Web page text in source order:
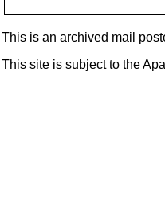
This is an archived mail
This site is subject to the